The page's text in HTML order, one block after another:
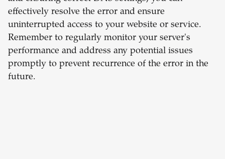
effectively resolve the error and ensure
uninterrupted access to your website or service.
Remember to regularly monitor your server's
performance and address any potential issues
promptly to prevent recurrence of the error in the
future.